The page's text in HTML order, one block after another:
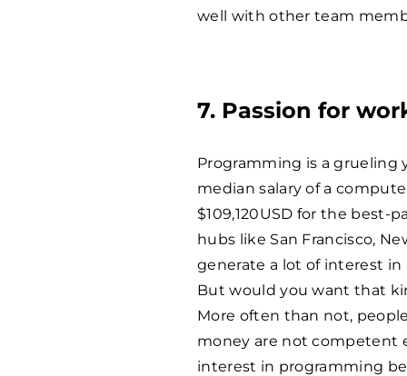
well with other team
7. Passion for
Programming is a grueling
median salary of a
$109,120USD for the best-
hubs like San Francisco,
generate a lot of interest in
But would you want that
More often than not,
money are not competent
interest in programming